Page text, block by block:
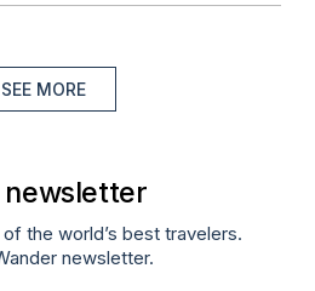
SEE MORE
newsletter
the world’s best travelers.
newsletter.